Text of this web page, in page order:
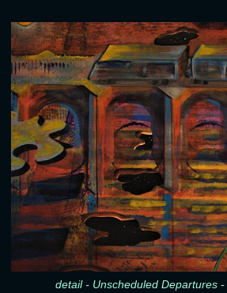
detail - Unscheduled Departures